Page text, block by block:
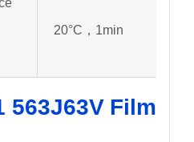
20°C，1min
563J63V Film